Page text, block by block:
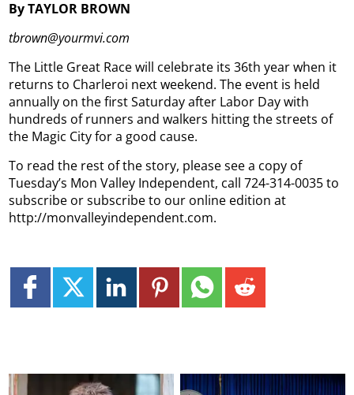
By TAYLOR BROWN
tbrown@yourmvi.com
The Little Great Race will celebrate its 36th year when it
returns to Charleroi next weekend. The event is held
annually on the first Saturday after Labor Day with
hundreds of runners and walkers hitting the streets of
the Magic City for a good cause.
To read the rest of the story, please see a copy of
Tuesday’s Mon Valley Independent, call 724-314-0035 to
subscribe or subscribe to our online edition at
http://monvalleyindependent.com.